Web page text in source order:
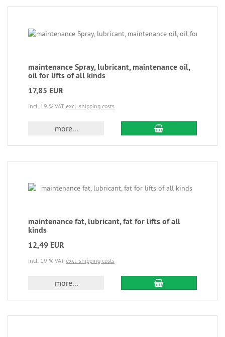
maintenance Spray, lubricant, maintenance oil,
oil for lifts of all kinds
17,85 EUR
incl. 19 % VAT excl. shipping costs
more...
maintenance fat, lubricant, fat for lifts of all
kinds
12,49 EUR
incl. 19 % VAT excl. shipping costs
more...